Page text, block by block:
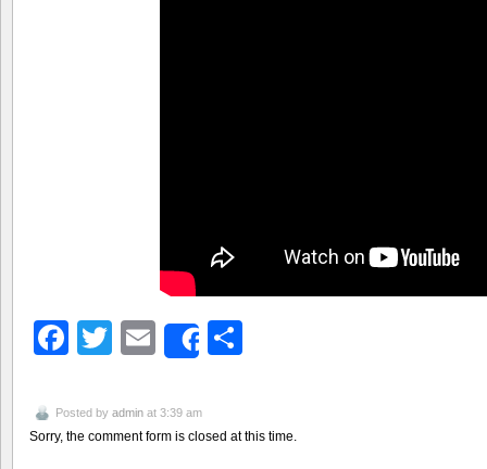
Facebook
Twitter
EmailShare
Posted by admin at 3:39 am
Sorry, the comment form is closed at this time.